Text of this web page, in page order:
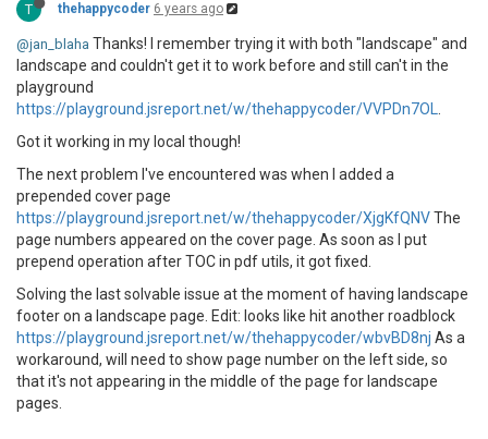
{
"items": []
}
]
},
"__rootDirectory": "/app/"
"__parentModuleDirectory": "/app/"
T thehappycoder 6 years ago
@jan_blaha Thanks! I remember trying it with both "landscape" and
landscape and couldn't get it to work before and still can't in the
playground
https://playground.jsreport.net/w/thehappycoder/VVPDn7OL
Got it working in my local though!
The next problem I've encountered was when I added a
prepended cover page
https://playground.jsreport.net/w/thehappycoder/XjgKfQNVThe
page numbers appeared on the cover page. As soon as I put
prepend operation after TOC in pdf utils, it got fixed.
Solving the last solvable issue at the moment of having landscape
footer on a landscape page. Edit: looks like hit another roadblock
https://playground.jsreport.net/w/thehappycoder/wbvBD8nj As a
workaround, will need to show page number on the left side, so
that it's not appearing in the middle of the page for landscape
pages.